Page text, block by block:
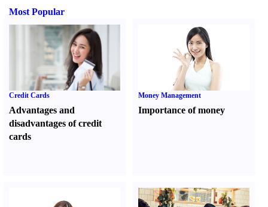
Most Popular
Credit Cards
Advantages and
disadvantages of credit
cards
Money Management
Importance of money